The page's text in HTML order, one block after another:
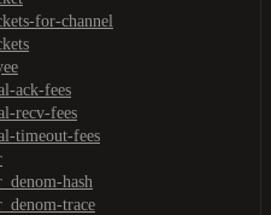
for-channel
ack-fees
recv-fees
timeout-fees
hash
trace